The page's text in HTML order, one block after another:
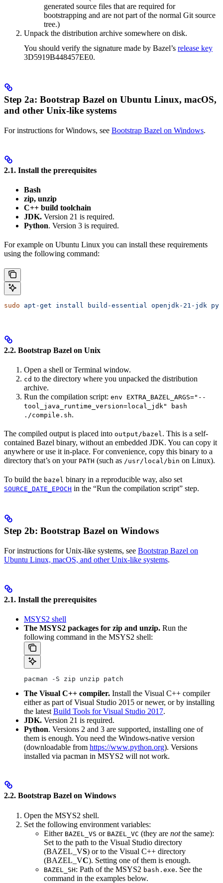
generated source files that are required for
bootstrapping and are not part of the normal Git source
tree.)
Unpack the distribution archive somewhere on disk.
You should verify the signature made by Bazel’s release key
3D5919B448457EE0.
Step 2a: Bootstrap Bazel on Ubuntu Linux, macOS,
and other Unix-like systems
For instructions for Windows, see Bootstrap Bazel on Windows.
2.1. Install the prerequisites
Bash
zip, unzip
C++ build toolchain
JDK. Version 21 is required.
Python. Version 3 is required.
For example on Ubuntu Linux you can install these requirements
using the following command:
sudo apt-get install build-essential openjdk-21-jdk
2.2. Bootstrap Bazel on Unix
Open a shell or Terminal window.
cd to the directory where you unpacked the distribution
archive.
Run the compilation script: env EXTRA_BAZEL_ARGS="--
tool_java_runtime_version=local_jdk" bash
./compile.sh.
The compiled output is placed into output/bazel. This is a self-
contained Bazel binary, without an embedded JDK. You can copy it
anywhere or use it in-place. For convenience, copy this binary to a
directory that’s on your PATH (such as /usr/local/bin on Linux).
To build the bazel binary in a reproducible way, also set
SOURCE_DATE_EPOCH in the “Run the compilation script” step.
Step 2b: Bootstrap Bazel on Windows
For instructions for Unix-like systems, see Bootstrap Bazel on
Ubuntu Linux, macOS, and other Unix-like systems.
2.1. Install the prerequisites
MSYS2 shell
The MSYS2 packages for zip and unzip. Run the
following command in the MSYS2 shell:
pacman -S zip unzip patch
The Visual C++ compiler. Install the Visual C++ compiler
either as part of Visual Studio 2015 or newer, or by installing
the latest Build Tools for Visual Studio 2017.
JDK. Version 21 is required.
Python. Versions 2 and 3 are supported, installing one of
them is enough. You need the Windows-native version
(downloadable from https://www.python.org). Versions
installed via pacman in MSYS2 will not work.
2.2. Bootstrap Bazel on Windows
Open the MSYS2 shell.
Set the following environment variables:
Either BAZEL_VS or BAZEL_VC (they are notthe same):
Set to the path to the Visual Studio directory
(BAZEL_VS) or to the Visual C++ directory
(BAZEL_VC). Setting one of them is enough.
BAZEL_SH: Path of the MSYS2 bash.exe. See the
command in the examples below.